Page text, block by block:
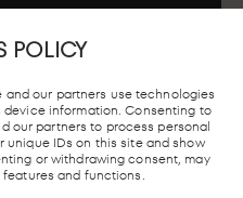
POLICY
and our partners use technologies
information. Consenting to
our partners to process personal
unique IDs on this site and show
or withdrawing consent, may
and functions.
BUS STATION TAXI